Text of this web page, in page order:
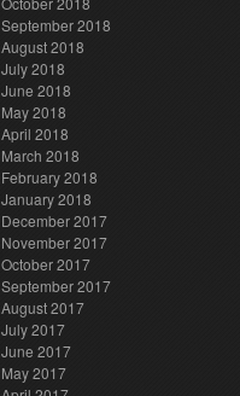
September 2018
August 2018
July 2018
June 2018
May 2018
April 2018
March 2018
February 2018
January 2018
December 2017
November 2017
October 2017
September 2017
August 2017
July 2017
June 2017
May 2017